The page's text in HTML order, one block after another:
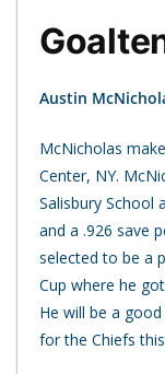
Austin
McNicholas
Center, NY.
Salisbury School
and a .926 save
selected to be a
Cup where he
He will be a
for the Chiefs